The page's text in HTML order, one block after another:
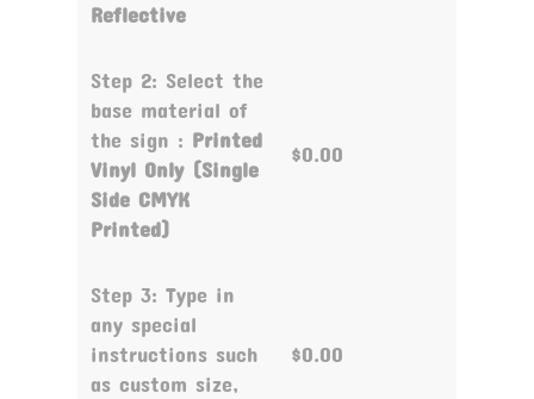
Reflective
Step 2: Select the
base material of
the sign : Printed
Vinyl Only (Single
Side CMYK
Printed)
$0.00
Step 3: Type in
any special
instructions such
as custom size,
$0.00